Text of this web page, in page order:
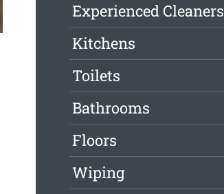
Experienced Cleaners
Kitchens
Toilets
Bathrooms
Floors
Wiping